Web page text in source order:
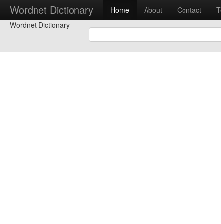
Wordnet Dictionary Home About Contact
Wordnet Dictionary